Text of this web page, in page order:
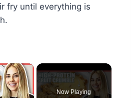
fry until everything is
×
Now Playing